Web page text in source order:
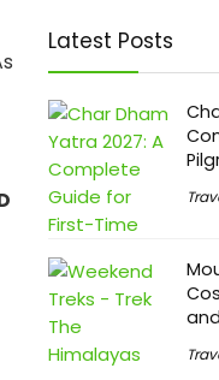
Latest Posts